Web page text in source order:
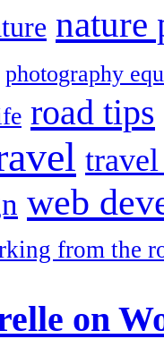
nature
photography
road tips
web
from the
on